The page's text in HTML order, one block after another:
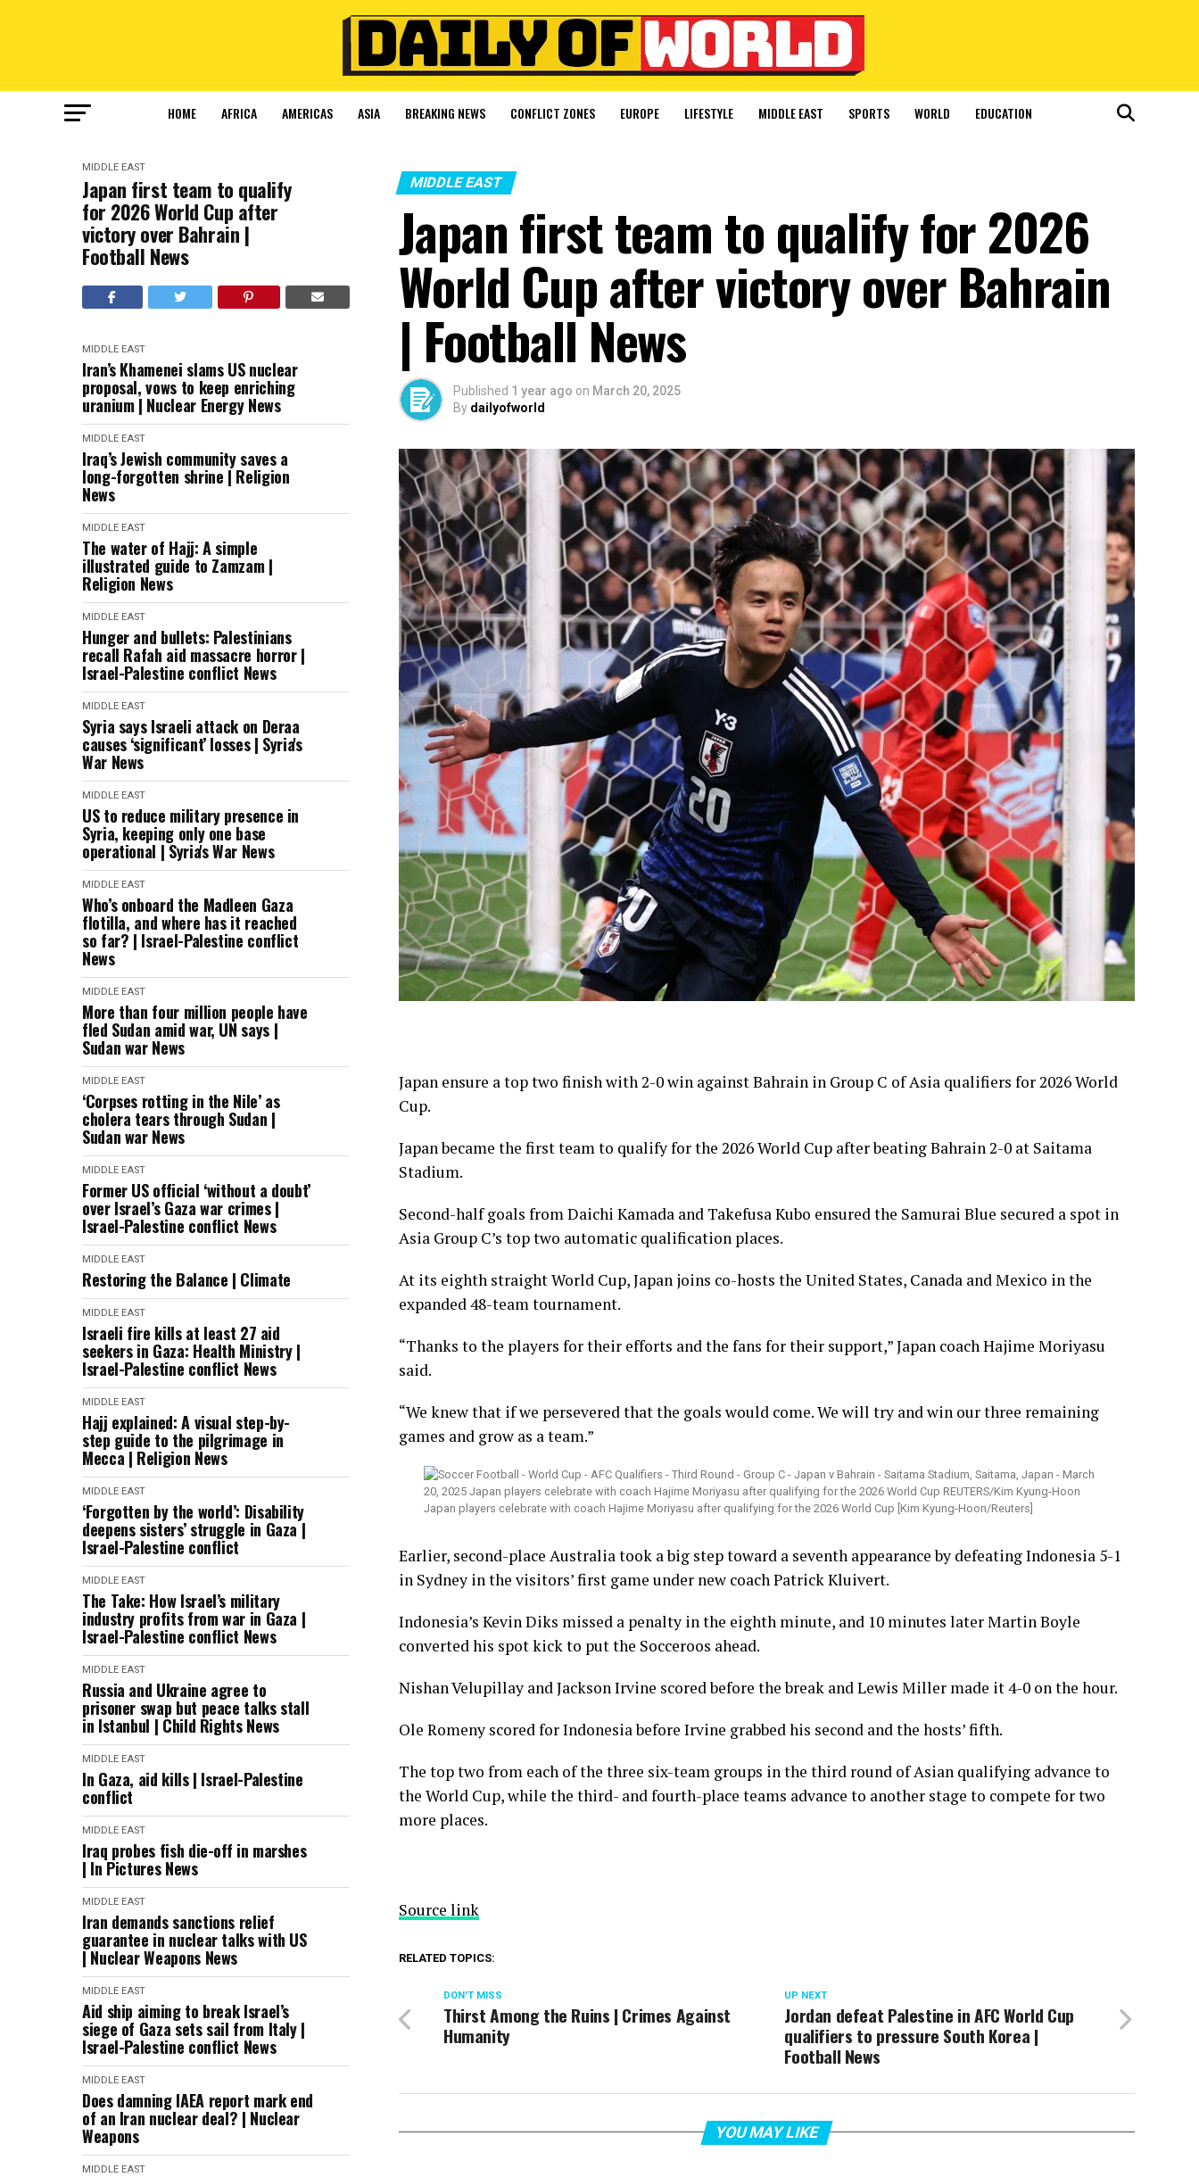
HOME AFRICA AMERICAS ASIA BREAKING NEWS CONFLICT ZONES EUROPE LIFESTYLE MIDDLE EAST SPORTS WORLD EDUCATION
MIDDLE EAST
Japan first team to qualify
for 2026 World Cup after
victory over Bahrain |
Football News
MIDDLE EAST
Iran’s Khamenei slams US nuclear
proposal, vows to keep enriching
uranium | Nuclear Energy News
MIDDLE EAST
Iraq’s Jewish community saves a
long-forgotten shrine | Religion
News
MIDDLE EAST
The water of Hajj: A simple
illustrated guide to Zamzam |
Religion News
MIDDLE EAST
Hunger and bullets: Palestinians
recall Rafah aid massacre horror |
Israel-Palestine conflict News
MIDDLE EAST
Syria says Israeli attack on Deraa
causes ‘significant’ losses | Syria's
War News
MIDDLE EAST
US to reduce military presence in
Syria, keeping only one base
operational | Syria's War News
MIDDLE EAST
Who’s onboard the Madleen Gaza
flotilla, and where has it reached
so far? | Israel-Palestine conflict
News
MIDDLE EAST
More than four million people have
fled Sudan amid war, UN says |
Sudan war News
MIDDLE EAST
‘Corpses rotting in the Nile’ as
cholera tears through Sudan |
Sudan war News
MIDDLE EAST
Former US official ‘without a doubt’
over Israel’s Gaza war crimes |
Israel-Palestine conflict News
MIDDLE EAST
Restoring the Balance | Climate
MIDDLE EAST
Israeli fire kills at least 27 aid
seekers in Gaza: Health Ministry |
Israel-Palestine conflict News
MIDDLE EAST
Hajj explained: A visual step-by-
step guide to the pilgrimage in
Mecca | Religion News
MIDDLE EAST
‘Forgotten by the world’: Disability
deepens sisters’ struggle in Gaza |
Israel-Palestine conflict
MIDDLE EAST
The Take: How Israel’s military
industry profits from war in Gaza |
Israel-Palestine conflict News
MIDDLE EAST
Russia and Ukraine agree to
prisoner swap but peace talks stall
in Istanbul | Child Rights News
MIDDLE EAST
In Gaza, aid kills | Israel-Palestine
conflict
MIDDLE EAST
Iraq probes fish die-off in marshes
| In Pictures News
MIDDLE EAST
Iran demands sanctions relief
guarantee in nuclear talks with US
| Nuclear Weapons News
MIDDLE EAST
Aid ship aiming to break Israel’s
siege of Gaza sets sail from Italy |
Israel-Palestine conflict News
MIDDLE EAST
Does damning IAEA report mark end
of an Iran nuclear deal? | Nuclear
Weapons
MIDDLE EAST
MIDDLE EAST
Japan first team to qualify for 2026
World Cup after victory over Bahrain
| Football News
Published 1 year ago on March 20, 2025
By dailyofworld
Japan ensure a top two finish with 2-0 win against Bahrain in Group C of Asia qualifiers for 2026 World
Cup.
Japan became the first team to qualify for the 2026 World Cup after beating Bahrain 2-0 at Saitama
Stadium.
Second-half goals from Daichi Kamada and Takefusa Kubo ensured the Samurai Blue secured a spot in
Asia Group C’s top two automatic qualification places.
At its eighth straight World Cup, Japan joins co-hosts the United States, Canada and Mexico in the
expanded 48-team tournament.
“Thanks to the players for their efforts and the fans for their support,” Japan coach Hajime Moriyasu
said.
“We knew that if we persevered that the goals would come. We will try and win our three remaining
games and grow as a team.”
Japan players celebrate with coach Hajime Moriyasu after qualifying for the 2026 World Cup [Kim Kyung-Hoon/Reuters]
Earlier, second-place Australia took a big step toward a seventh appearance by defeating Indonesia 5-1
in Sydney in the visitors’ first game under new coach Patrick Kluivert.
Indonesia’s Kevin Diks missed a penalty in the eighth minute, and 10 minutes later Martin Boyle
converted his spot kick to put the Socceroos ahead.
Nishan Velupillay and Jackson Irvine scored before the break and Lewis Miller made it 4-0 on the hour.
Ole Romeny scored for Indonesia before Irvine grabbed his second and the hosts’ fifth.
The top two from each of the three six-team groups in the third round of Asian qualifying advance to
the World Cup, while the third- and fourth-place teams advance to another stage to compete for two
more places.
Source link
RELATED TOPICS:
UP NEXT
Jordan defeat Palestine in AFC World Cup
qualifiers to pressure South Korea |
Football News
DON'T MISS
Thirst Among the Ruins | Crimes Against
Humanity
YOU MAY LIKE